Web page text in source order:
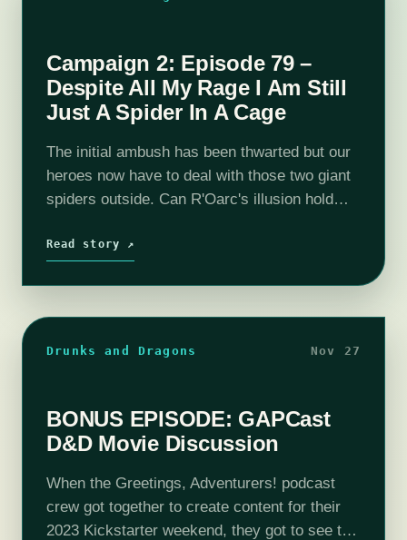
Campaign 2: Episode 79 –
Despite All My Rage I Am Still
Just A Spider In A Cage
The initial ambush has been thwarted but our
heroes now have to deal with those two giant
spiders outside. Can R'Oarc's illusion hold
adventure continues…
Read story ↗
Drunks and Dragons Nov 27
BONUS EPISODE: GAPCast
D&D Movie Discussion
When the Greetings, Adventurers! podcast
crew got together to create content for their
2023 Kickstarter weekend, they got to see the